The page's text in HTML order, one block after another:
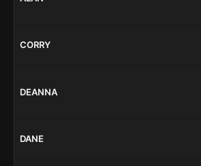
CORRY
DEANNA
DANE